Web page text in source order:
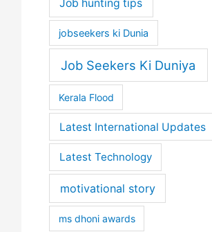
Job hunting tips
jobseekers ki Dunia
Job Seekers Ki Duniya
Kerala Flood
Latest International Updates
Latest Technology
motivational story
ms dhoni awards